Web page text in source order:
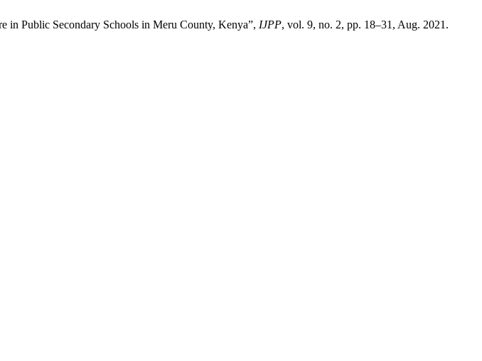
in Public Secondary Schools in Meru County, Kenya”, IJPP, vol. 9, no. 2, pp. 18–31, Aug. 2021.